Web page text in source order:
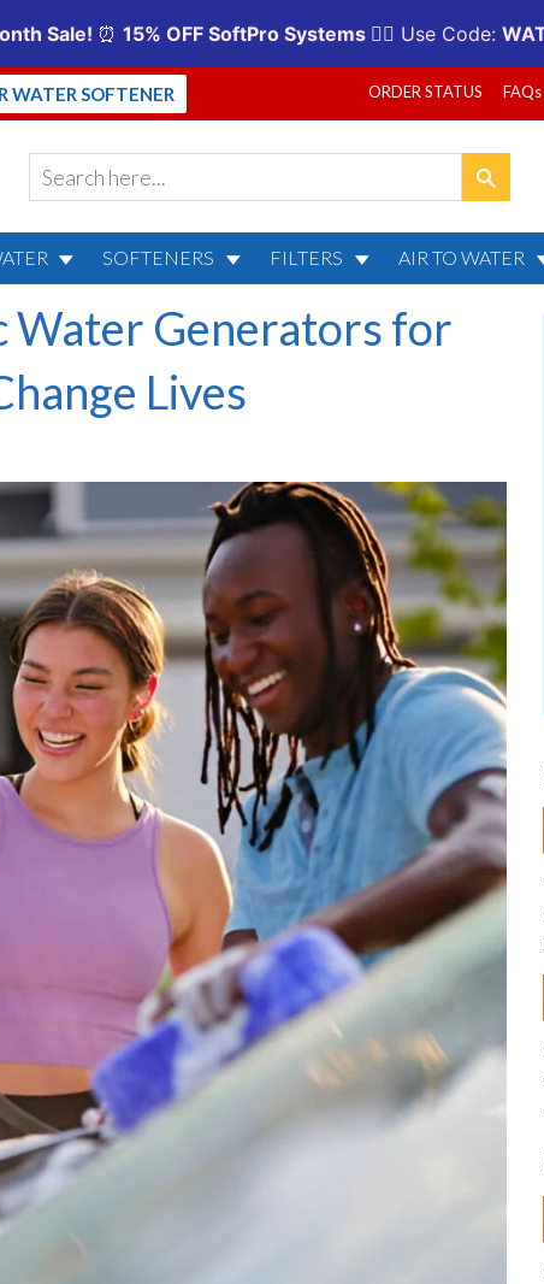
WATER SOFTENER ORDER STATUS FAQs
SOFTENERS FILTERS AIR TO WATER
Water Generators for
Lives